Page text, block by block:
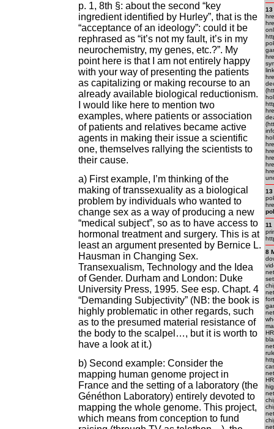
p. 1, 8th §: about the second “key
ingredient identified by Hurley”, that is the
“acceptance of an ideology”: could it be
rephrased as “it’s not my fault, it’s in my
neurochemistry, my genes, etc.?”. My
point here is that I am not entirely happy
with your way of presenting the patients
as capitalizing or making recourse to an
already available biological reductionism.
I would like here to mention two
examples, where patients or association
of patients and relatives became active
agents in making their issue a scientific
one, themselves rallying the scientists to
their cause.
a) First example, I’m thinking of the
making of transsexuality as a biological
problem by individuals who wanted to
change sex as a way of producing a new
“medical subject”, so as to have access to
hormonal treatment and surgery. This is at
least an argument presented by Bernice L.
Hausman in Changing Sex.
Transexualism, Technology and the Idea
of Gender. Durham and London: Duke
University Press, 1995. See esp. Chapt. 4
“Demanding Subjectivity” (NB: the book is
highly problematic in other regards, such
as to the presumed material resistance of
the body to the scalpel…, but it is worth to
have a look at it.)
b) Second example: Consider the
mapping human genome project in
France and the setting of a laboratory (the
Généthon Laboratory) entirely devoted to
mapping the whole genome. This project,
which means from conception to fund
13
13
11
8